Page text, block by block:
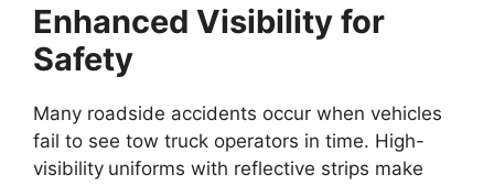
Enhanced Visibility for
Safety
Many roadside accidents occur when vehicles
fail to see tow truck operators in time. High-
visibility uniforms with reflective strips make